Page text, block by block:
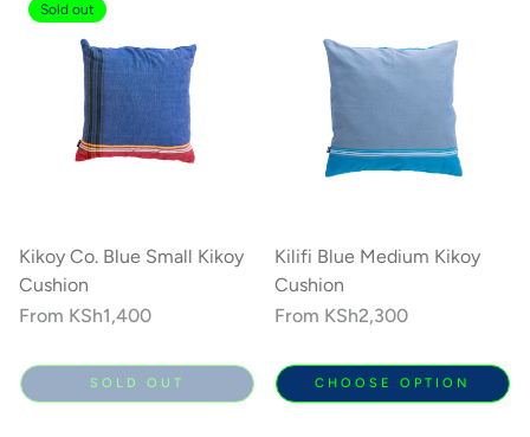
Sold out
Kikoy Co. Blue Small Kikoy
Cushion
Regular
From KSh1,400
SOLD OUT
Kilifi Blue Medium Kikoy
Cushion
Regular
From KSh2,300
CHOOSE OPTION